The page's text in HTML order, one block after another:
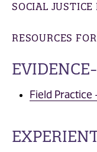
SOCIAL JUSTICE
RESOURCES
Field Practice